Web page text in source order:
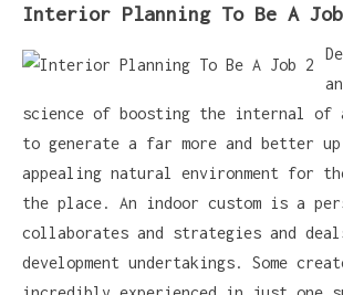
Interior Planning To Be A Job
science of boosting the internal of
to generate a far more and better up
appealing natural environment for
the place. An indoor custom is a
collaborates and strategies and
development undertakings. Some